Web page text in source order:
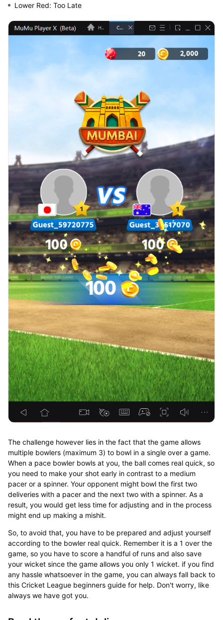
Lower Red: Too Late
The challenge however lies in the fact that the game allows
multiple bowlers (maximum 3) to bowl in a single over a game.
When a pace bowler bowls at you, the ball comes real quick, so
you need to make your shot early in contrast to a medium
pacer or a spinner. Your opponent might bowl the first two
deliveries with a pacer and the next two with a spinner. As a
result, you would get less time for adjusting and in the process
might end up making a mishit.
So, to avoid that, you have to be prepared and adjust yourself
according to the bowler real quick. Remember it is a 1 over the
game, so you have to score a handful of runs and also save
your wicket since the game allows you only 1 wicket. if you find
any hassle whatsoever in the game, you can always fall back to
this Cricket League beginners guide for help. Don't worry, like
always we have got you.